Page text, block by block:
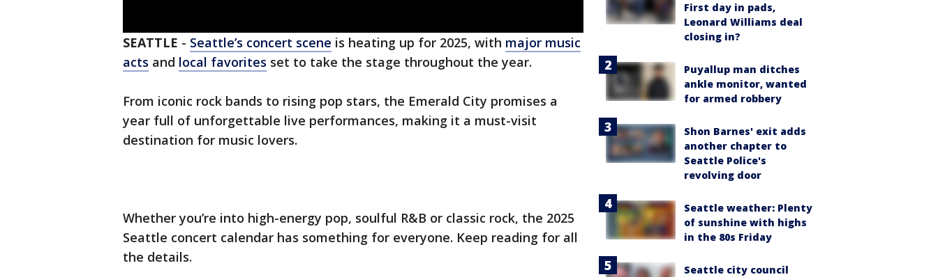
SEATTLE - Seattle’s concert scene is heating up for 2025, with major music
acts and local favorites set to take the stage throughout the year.
From iconic rock bands to rising pop stars, the Emerald City promises a
year full of unforgettable live performances, making it a must-visit
destination for music lovers.
Whether you’re into high-energy pop, soulful R&B or classic rock, the 2025
Seattle concert calendar has something for everyone. Keep reading for all
the details.
First day in pads,
Leonard Williams deal
closing in?
Puyallup man ditches
ankle monitor, wanted
for armed robbery
Shon Barnes' exit adds
another chapter to
Seattle Police's
revolving door
Seattle weather: Plenty
of sunshine with highs
in the 80s Friday
Seattle city council